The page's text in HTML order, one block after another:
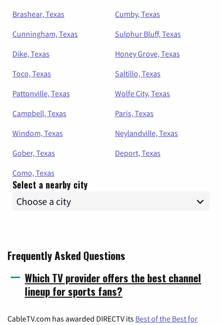
Brashear, Texas
Cumby, Texas
Cunningham, Texas
Sulphur Bluff, Texas
Dike, Texas
Honey Grove, Texas
Toco, Texas
Saltillo, Texas
Pattonville, Texas
Wolfe City, Texas
Campbell, Texas
Paris, Texas
Windom, Texas
Neylandville, Texas
Gober, Texas
Deport, Texas
Como, Texas
Select a nearby city
Frequently Asked Questions
Which TV provider offers the best channel
lineup for sports fans?
CableTV.com has awarded DIRECTV its Best of the Best for